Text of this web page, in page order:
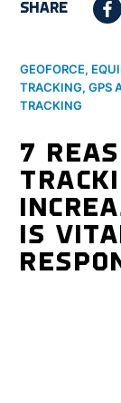
SHARE
GEOFORCE,
TRACKING,GPS
TRACKING
7
IS